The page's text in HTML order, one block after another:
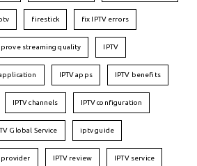
firestick fix IPTV errors
streaming quality IPTV
IPTV apps IPTV benefits
IPTV channels IPTV configuration
Global Service iptv guide
provider IPTV review IPTV service